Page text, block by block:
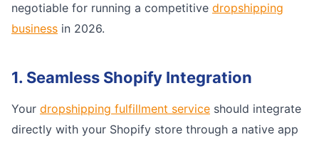
negotiable for running a competitive dropshipping
business in 2026.
1. Seamless Shopify Integration
Your dropshipping fulfillment service should integrate
directly with your Shopify store through a native app